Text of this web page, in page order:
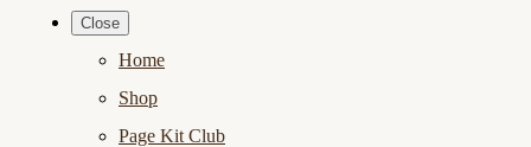
Close
Home
Shop
Page Kit Club